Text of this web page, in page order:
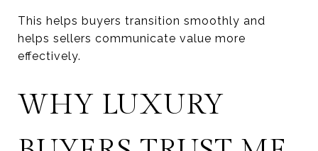
This helps buyers transition smoothly and
helps sellers communicate value more
effectively.
WHY LUXURY